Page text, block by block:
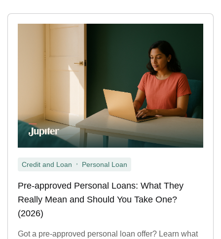
Credit and Loan Personal Loan
Pre-approved Personal Loans: What They
Really Mean and Should You Take One?
(2026)
Got a pre-approved personal loan offer? Learn what